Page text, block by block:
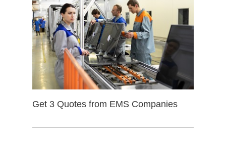
Get 3 Quotes from EMS Companies